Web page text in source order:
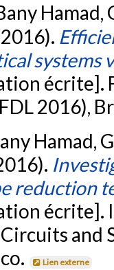
Hamad,
systems
écrite].
2016),
Hamad,
reduction
écrite].
and
Lien externe